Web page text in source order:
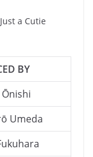
a Cutie
BY
Umeda